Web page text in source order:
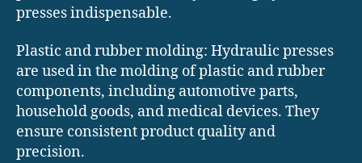
presses indispensable.
Plastic and rubber molding: Hydraulic presses
are used in the molding of plastic and rubber
components, including automotive parts,
household goods, and medical devices. They
ensure consistent product quality and
precision.